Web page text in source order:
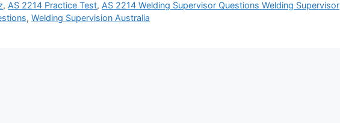
, AS 2214 Practice Test, AS 2214 Welding Supervisor Questions Welding Supervisor
, Welding Supervision Australia